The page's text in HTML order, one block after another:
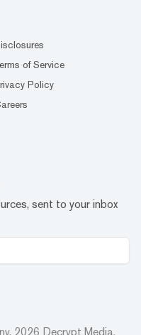
of Service
Policy
sent to your inbox
2026 Decrypt Media,